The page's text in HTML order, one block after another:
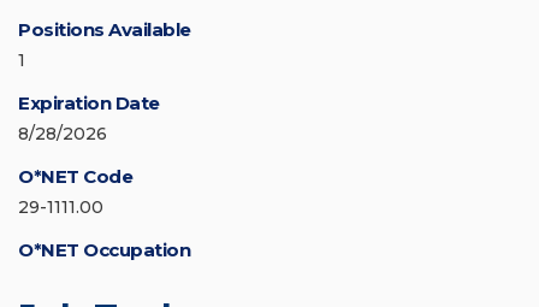
Positions Available
1
Expiration Date
8/28/2026
O*NET Code
29-1111.00
O*NET Occupation